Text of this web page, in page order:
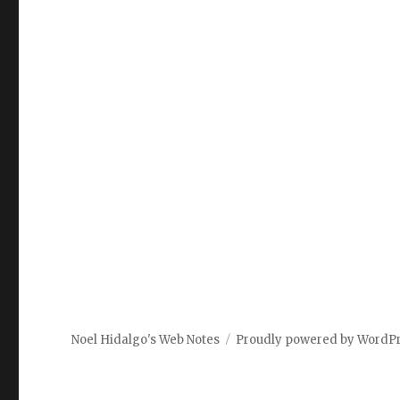
Noel Hidalgo's Web Notes Proudly powered by